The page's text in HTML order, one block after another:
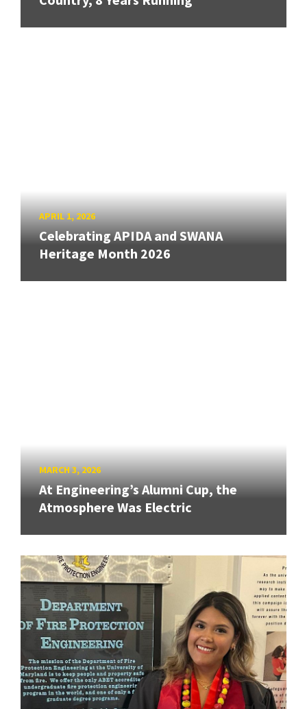
APRIL 1, 2026
Celebrating APIDA and SWANA
Heritage Month 2026
MARCH 3, 2026
At Engineering’s Alumni Cup, the
Atmosphere Was Electric